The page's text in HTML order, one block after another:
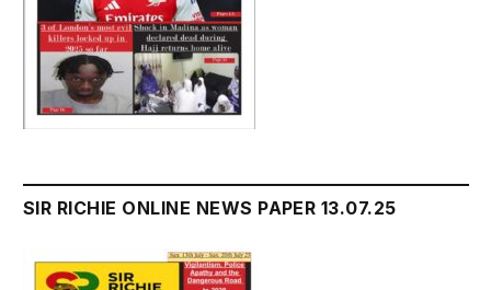
SIR RICHIE ONLINE NEWS PAPER 13.07.25